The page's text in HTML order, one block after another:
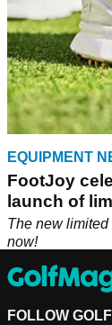
EQUIPMENT
FootJoy
launch of
The new
now!
FOLLOW